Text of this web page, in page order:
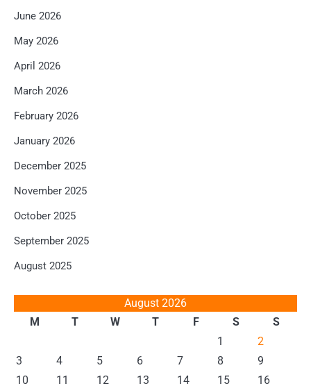
June 2026
May 2026
April 2026
March 2026
February 2026
January 2026
December 2025
November 2025
October 2025
September 2025
August 2025
August 2026
M
T W T F S
S
1
2
3
4 5 6 7 8
9
10
11 12 13 14 15
16